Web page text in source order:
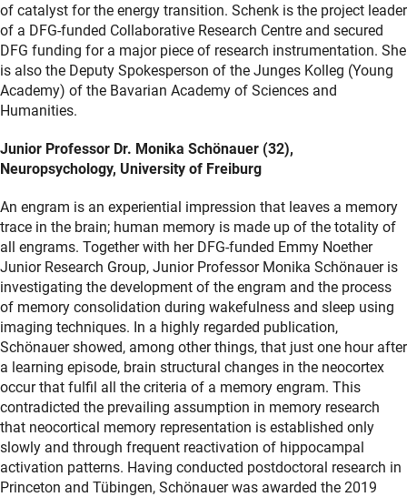
of catalyst for the energy transition. Schenk is the project leader
of a DFG-funded Collaborative Research Centre and secured
DFG funding for a major piece of research instrumentation. She
is also the Deputy Spokesperson of the Junges Kolleg (Young
Academy) of the Bavarian Academy of Sciences and
Humanities.
Junior Professor Dr. Monika Schönauer (32),
Neuropsychology, University of Freiburg
An engram is an experiential impression that leaves a memory
trace in the brain; human memory is made up of the totality of
all engrams. Together with her DFG-funded Emmy Noether
Junior Research Group, Junior Professor Monika Schönauer is
investigating the development of the engram and the process
of memory consolidation during wakefulness and sleep using
imaging techniques. In a highly regarded publication,
Schönauer showed, among other things, that just one hour after
a learning episode, brain structural changes in the neocortex
occur that fulfil all the criteria of a memory engram. This
contradicted the prevailing assumption in memory research
that neocortical memory representation is established only
slowly and through frequent reactivation of hippocampal
activation patterns. Having conducted postdoctoral research in
Princeton and Tübingen, Schönauer was awarded the 2019